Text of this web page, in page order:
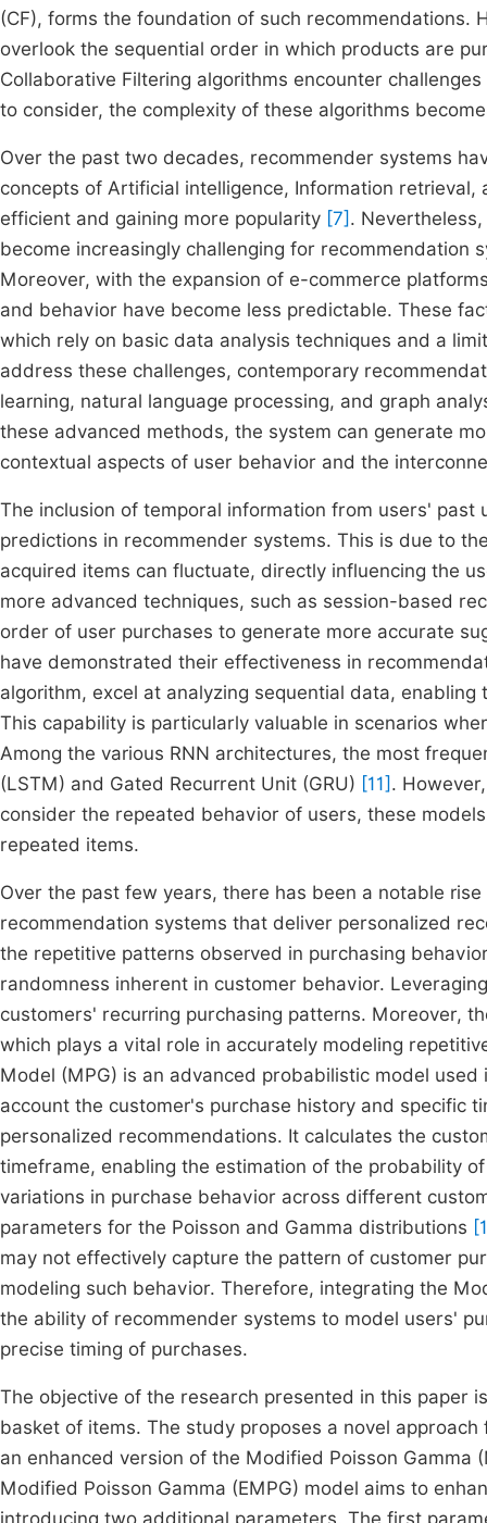
(CF), forms the foundation of such
overlook the sequential order in which products are
Collaborative Filtering algorithms encounter
to consider, the complexity of these algorithms
Over the past two decades, recommender systems
concepts of Artificial intelligence, Information
efficient and gaining more popularity [7] .
become increasingly challenging for
Moreover, with the expansion of e-commerce
and behavior have become less predictable. These
which rely on basic data analysis techniques and a
address these challenges, contemporary
learning, natural language processing, and graph
these advanced methods, the system can generate
contextual aspects of user behavior and the
The inclusion of temporal information from users'
predictions in recommender systems. This is due to
acquired items can fluctuate, directly influencing the
more advanced techniques, such as session-based
order of user purchases to generate more accurate
have demonstrated their effectiveness in
algorithm, excel at analyzing sequential data,
This capability is particularly valuable in scenarios
Among the various RNN architectures, the most
(LSTM) and Gated Recurrent Unit (GRU) [11] .
consider the repeated behavior of users, these
repeated items.
Over the past few years, there has been a notable
recommendation systems that deliver personalized
the repetitive patterns observed in purchasing
randomness inherent in customer behavior.
customers' recurring purchasing patterns. Moreover,
which plays a vital role in accurately modeling
Model (MPG) is an advanced probabilistic model
account the customer's purchase history and specific
personalized recommendations. It calculates the
timeframe, enabling the estimation of the probability
variations in purchase behavior across different
parameters for the Poisson and Gamma distributions
may not effectively capture the pattern of customer
modeling such behavior. Therefore, integrating the
the ability of recommender systems to model users'
precise timing of purchases.
The objective of the research presented in this paper
basket of items. The study proposes a novel
an enhanced version of the Modified Poisson Gamma
Modified Poisson Gamma (EMPG) model aims to
introducing two additional parameters. The first